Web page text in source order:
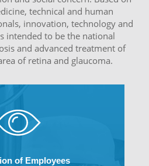
technical and human
innovation, technology and
intended to be the national
and advanced treatment of
of retina and glaucoma.
of Employees